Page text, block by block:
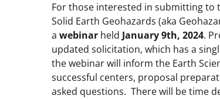
For those interested in submitting to
Solid Earth Geohazards (aka
a webinar held January 9th, 2024.
updated solicitation, which has a
the webinar will inform the Earth
successful centers, proposal
asked questions. There will be time